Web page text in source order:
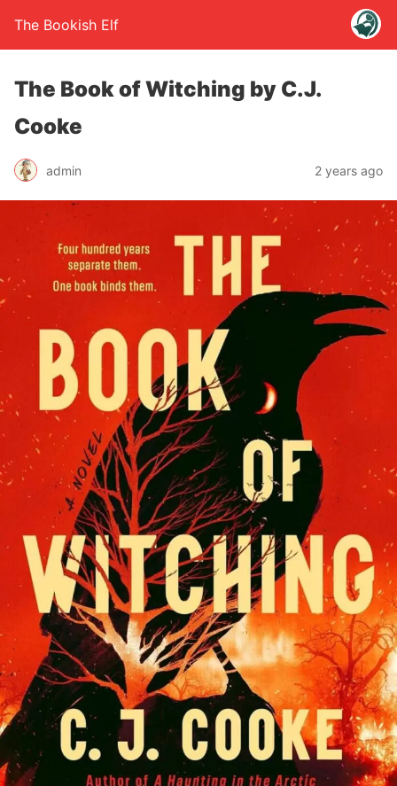
The Bookish Elf
The Book of Witching by C.J.
Cooke
admin 2 years ago